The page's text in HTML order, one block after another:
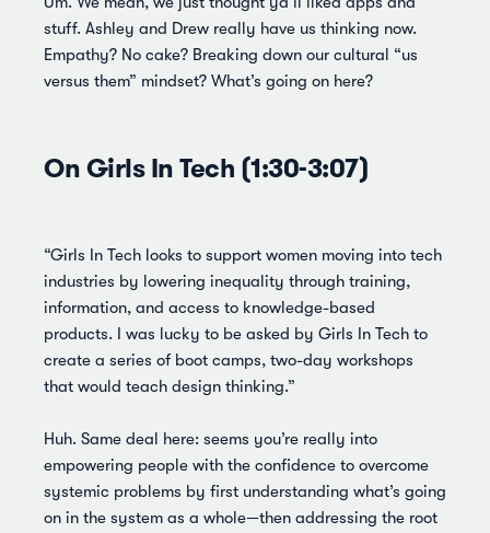
stuff. Ashley and Drew really have us thinking now.
Empathy? No cake? Breaking down our cultural “us
versus them” mindset? What’s going on here?
On Girls In Tech (1:30-3:07)
“Girls In Tech looks to support women moving into tech
industries by lowering inequality through training,
information, and access to knowledge-based
products. I was lucky to be asked by Girls In Tech to
create a series of boot camps, two-day workshops
that would teach design thinking.”
Huh. Same deal here: seems you’re really into
empowering people with the confidence to overcome
systemic problems by first understanding what’s going
on in the system as a whole—then addressing the root